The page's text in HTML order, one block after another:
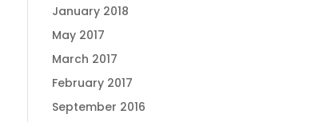
January 2018
May 2017
March 2017
February 2017
September 2016